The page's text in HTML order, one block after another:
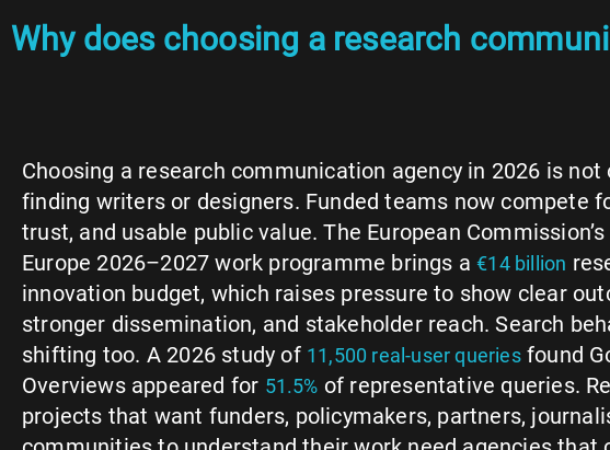
Why does choosing a research
Choosing a research communication agency in 2026 is not
finding writers or designers. Funded teams now compete
trust, and usable public value. The European
Europe 2026–2027 work programme brings a€14 billion
innovation budget, which raises pressure to show clear
stronger dissemination, and stakeholder reach. Search
shifting too. A 2026 study of 11,500 real-user queriesfound
Overviews appeared for 51.5% of representative queries.
projects that want funders, policymakers, partners,